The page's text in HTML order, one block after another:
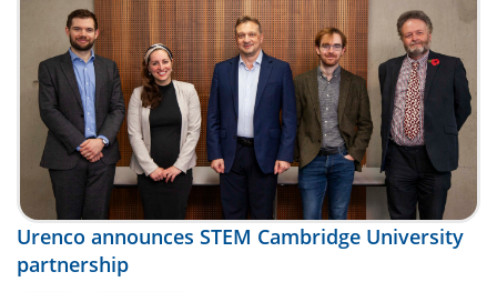
Urenco announces STEM Cambridge University
partnership